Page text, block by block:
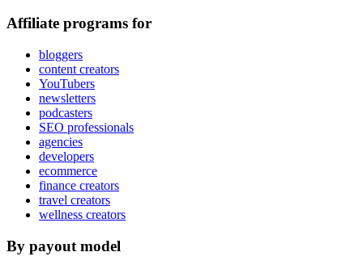
Affiliate programs for
bloggers
content creators
YouTubers
newsletters
podcasters
SEO professionals
agencies
developers
ecommerce
finance creators
travel creators
wellness creators
By payout model